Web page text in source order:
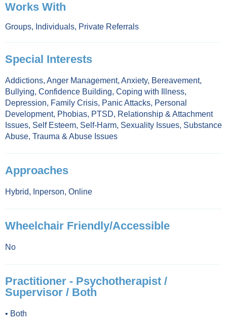
Works With
Groups, Individuals, Private Referrals
Special Interests
Addictions, Anger Management, Anxiety, Bereavement,
Bullying, Confidence Building, Coping with Illness,
Depression, Family Crisis, Panic Attacks, Personal
Development, Phobias, PTSD, Relationship & Attachment
Issues, Self Esteem, Self-Harm, Sexuality Issues, Substance
Abuse, Trauma & Abuse Issues
Approaches
Hybrid, Inperson, Online
Wheelchair Friendly/Accessible
No
Practitioner - Psychotherapist /
Supervisor / Both
• Both